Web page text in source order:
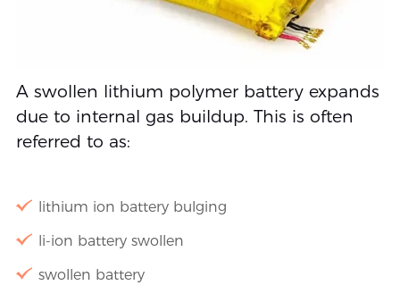
A swollen lithium polymer battery expands
due to internal gas buildup. This is often
referred to as:
lithium ion battery bulging
li-ion battery swollen
swollen battery